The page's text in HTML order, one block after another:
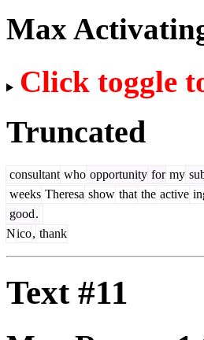
Max
Click toggle
Truncated
consultant who opportunity for my
weeks Theresa show that the active
good.
Nico, thank
Text #11